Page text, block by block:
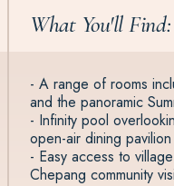
What You'll Find:
- A range of rooms
and the panoramic
- Infinity pool
open-air dining pavilion
- Easy access to
Chepang community